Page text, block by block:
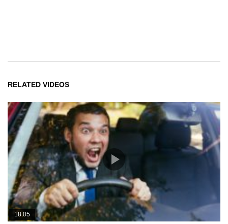
RELATED VIDEOS
18:05